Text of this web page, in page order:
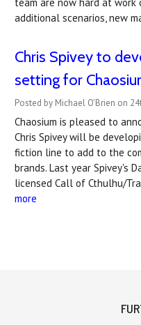
additional scenarios, new
Chris Spivey to
setting for
Posted by Michael O'Brien on
Chaosium is pleased to
Chris Spivey will be
fiction line to add to the
brands. Last year Spivey's
licensed Call of Cthulhu/
more